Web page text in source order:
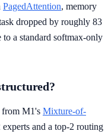
PagedAttention, memory
dropped by roughly 83
a standard softmax-only
from M1's Mixture-of-
and a top-2 routing